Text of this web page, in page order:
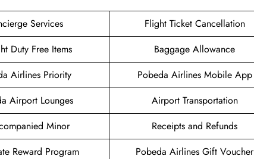
Services
Flight Ticket Cancellation
Duty Free Items
Baggage Allowance
Airlines Priority
Pobeda Airlines Mobile App
Airport Lounges
Airport Transportation
Minor
Receipts and Refunds
Reward Program
Pobeda Airlines Gift Voucher